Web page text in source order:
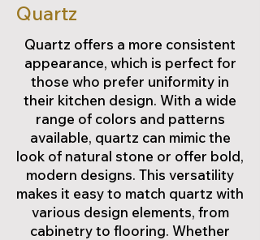
Quartz
Quartz offers a more consistent
appearance, which is perfect for
those who prefer uniformity in
their kitchen design. With a wide
range of colors and patterns
available, quartz can mimic the
look of natural stone or offer bold,
modern designs. This versatility
makes it easy to match quartz with
various design elements, from
cabinetry to flooring. Whether